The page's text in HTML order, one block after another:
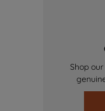
Shop